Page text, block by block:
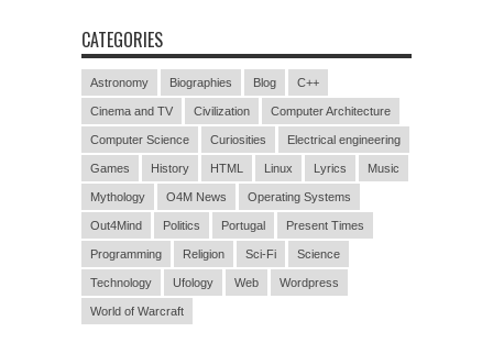
CATEGORIES
Astronomy Biographies Blog C++
Cinema and TV Civilization Computer Architecture
Computer Science Curiosities Electrical engineering
Games History HTML Linux Lyrics Music
Mythology O4M News Operating Systems
Out4Mind Politics Portugal Present Times
Programming Religion Sci-Fi Science
Technology Ufology Web Wordpress
World of Warcraft